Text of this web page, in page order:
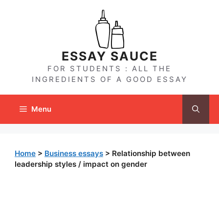
ESSAY SAUCE
FOR STUDENTS : ALL THE
INGREDIENTS OF A GOOD ESSAY
Menu
Home > Business essays > Relationship between
leadership styles / impact on gender